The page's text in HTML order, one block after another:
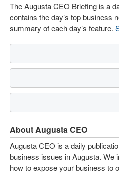
The Augusta CEO Briefing is a
contains the day’s top business
summary of each day’s feature.
About Augusta CEO
Augusta CEO is a daily
business issues in Augusta. We
how to expose your business to